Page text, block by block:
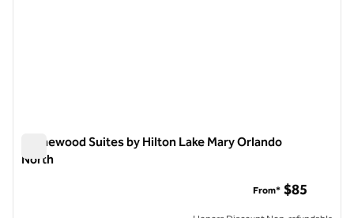
Homewood Suites by Hilton Lake Mary Orlando
North
From* $85